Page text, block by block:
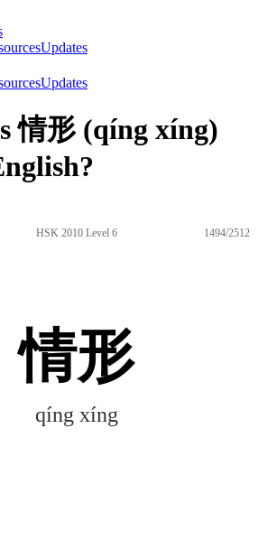
Updates
Updates
情形 (qíng xíng)
HSK 2010 Level 6 1494/2512
情形
qíng xíng